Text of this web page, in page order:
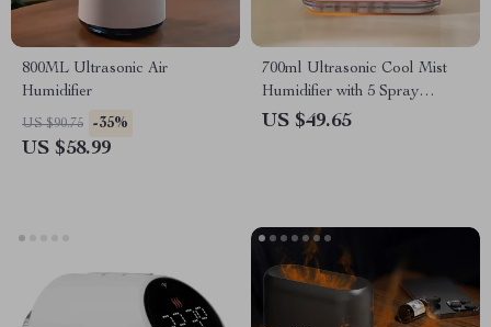
800ML Ultrasonic Air
Humidifier
US $90.75 -35%
US $58.99
700ml Ultrasonic Cool Mist
Humidifier with 5 Spray
Nozzles & Colorful LED
US $49.65